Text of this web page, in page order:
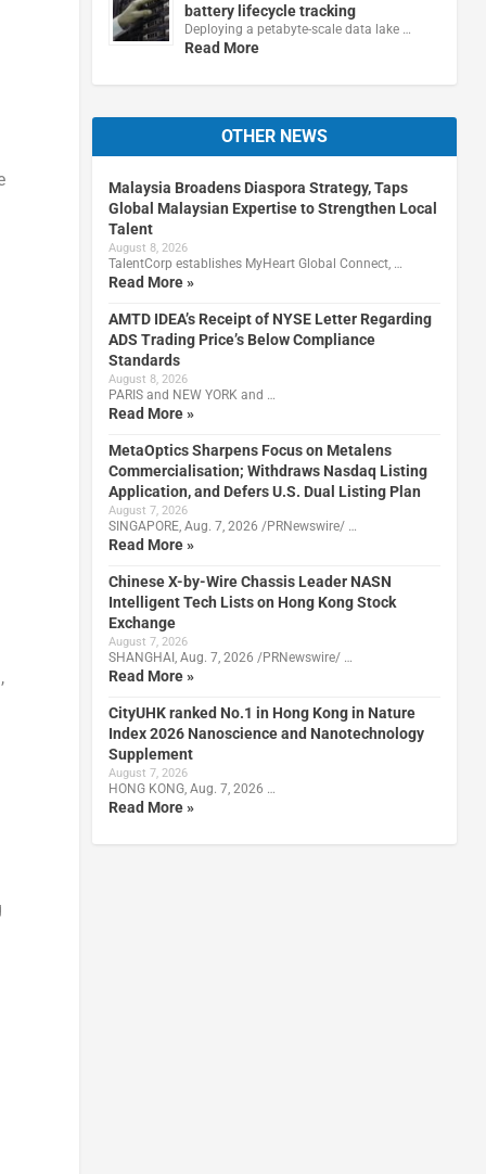
battery lifecycle tracking
Deploying a petabyte-scale data lake …
Read More
OTHER NEWS
Malaysia Broadens Diaspora Strategy, Taps
Global Malaysian Expertise to Strengthen Local
Talent
August 8, 2026
TalentCorp establishes MyHeart Global Connect, …
Read More »
AMTD IDEA’s Receipt of NYSE Letter Regarding
ADS Trading Price’s Below Compliance
Standards
August 8, 2026
PARIS and NEW YORK and …
Read More »
MetaOptics Sharpens Focus on Metalens
Commercialisation; Withdraws Nasdaq Listing
Application, and Defers U.S. Dual Listing Plan
August 7, 2026
SINGAPORE, Aug. 7, 2026 /PRNewswire/ …
Read More »
Chinese X-by-Wire Chassis Leader NASN
Intelligent Tech Lists on Hong Kong Stock
Exchange
August 7, 2026
SHANGHAI, Aug. 7, 2026 /PRNewswire/ …
Read More »
CityUHK ranked No.1 in Hong Kong in Nature
Index 2026 Nanoscience and Nanotechnology
Supplement
August 7, 2026
HONG KONG, Aug. 7, 2026 …
Read More »